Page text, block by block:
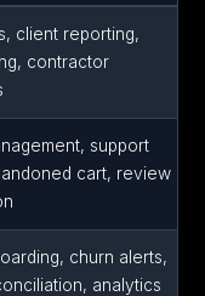
client reporting,
contractor
support
cart, review
churn alerts,
analytics